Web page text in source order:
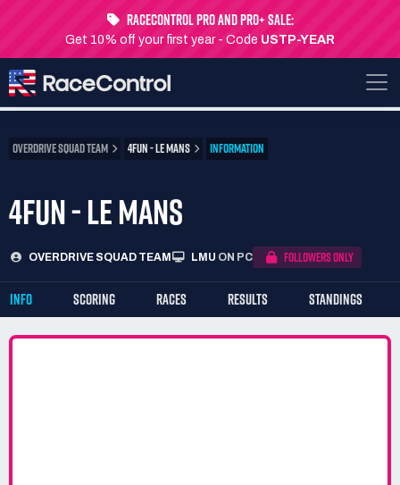
RaceControl Pro and Pro+ Sale:
Get 10% off your first year - Code USTP-YEAR
OVERDRIVE SQUAD TEAM 4FUN - LE MANS INFORMATION
4FUN - LE MANS
OVERDRIVE SQUAD TEAM LMU ON PC FOLLOWERS ONLY
INFO SCORING RACES RESULTS STANDINGS